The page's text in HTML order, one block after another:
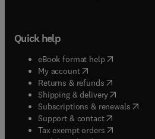
Quick help
eBook format help( opens in
My account( opens in new tab/
Returns & refunds( opens in
Shipping & delivery(opens in
Subscriptions & renewals(
Support & contact( opens in
Tax exempt orders( opens in